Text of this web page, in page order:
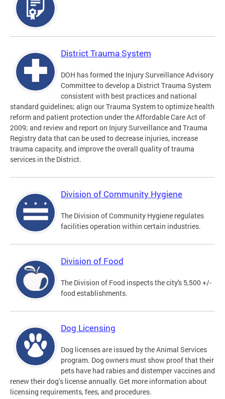
District Trauma System
DOH has formed the Injury Surveillance Advisory
Committee to develop a District Trauma System
consistent with best practices and national
standard guidelines; align our Trauma System to optimize health
reform and patient protection under the Affordable Care Act of
2009; and review and report on Injury Surveillance and Trauma
Registry data that can be used to decrease injuries, increase
trauma capacity, and improve the overall quality of trauma
services in the District.
Division of Community Hygiene
The Division of Community Hygiene regulates
facilities operation within certain industries.
Division of Food
The Division of Food inspects the city's 5,500 +/-
food establishments.
Dog Licensing
Dog licenses are issued by the Animal Services
program. Dog owners must show proof that their
pets have had rabies and distemper vaccines and
renew their dog’s license annually. Get more information about
licensing requirements, fees, and procedures.